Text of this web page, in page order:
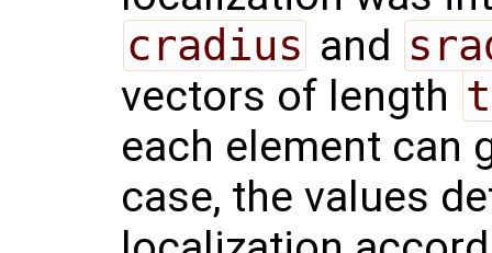
cradius and
vectors of length
each element can
case, the values